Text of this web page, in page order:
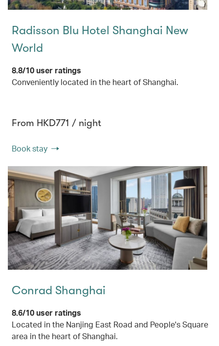
Radisson Blu Hotel Shanghai New
World
8.8/10 user ratings
Conveniently located in the heart of Shanghai.
From HKD771 / night
Book stay
Conrad Shanghai
8.6/10 user ratings
Located in the Nanjing East Road and People's Square
area in the heart of Shanghai.